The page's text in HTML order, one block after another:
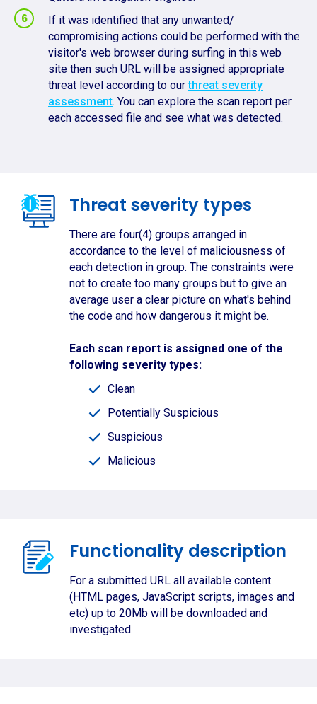
If it was identified that any unwanted/
compromising actions could be performed with the
visitor's web browser during surfing in this web
site then such URL will be assigned appropriate
threat level according to ourthreat severity
assessment. You can explore the scan report per
each accessed file and see what was detected.
Threat severity types
There are four(4) groups arranged in
accordance to the level of maliciousness of
each detection in group. The constraints were
not to create too many groups but to give an
average user a clear picture on what's behind
the code and how dangerous it might be.
Each scan report is assigned one of the
following severity types:
Clean
Potentially Suspicious
Suspicious
Malicious
Functionality description
For a submitted URL all available content
(HTML pages, JavaScript scripts, images and
etc) up to 20Mb will be downloaded and
investigated.